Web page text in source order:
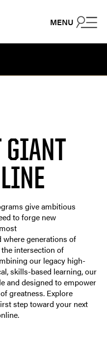
MENU
GIANT
give ambitious
to forge new
where generations of
intersection of
our legacy high-
skills-based learning, our
and designed to empower
greatness. Explore
step toward your next